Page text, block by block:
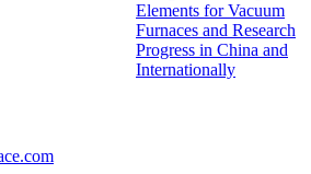
Elements for Vacuum
Furnaces and Research
Progress in China and
Internationally